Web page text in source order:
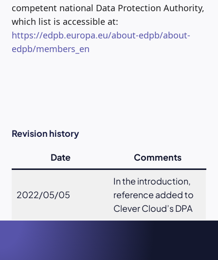
competent national Data Protection Authority,
which list is accessible at:
https://edpb.europa.eu/about-edpb/about-
edpb/members_en
Revision history
Date Comments
2022/05/05
In the introduction,
reference added to
Clever Cloud’s DPA